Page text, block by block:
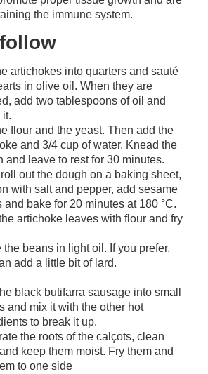
the immune system.
artichokes into quarters and sauté
in olive oil. When they are
add two tablespoons of oil and
it.
flour and the yeast. Then add the
and 3/4 cup of water. Knead the
and leave to rest for 30 minutes.
out the dough on a baking sheet,
with salt and pepper, add sesame
and bake for 20 minutes at 180 °C.
artichoke leaves with flour and fry
the beans in light oil. If you prefer,
add a little bit of lard.
black butifarra sausage into small
and mix it with the other hot
to break it up.
the roots of the calçots, clean
keep them moist. Fry them and
to one side